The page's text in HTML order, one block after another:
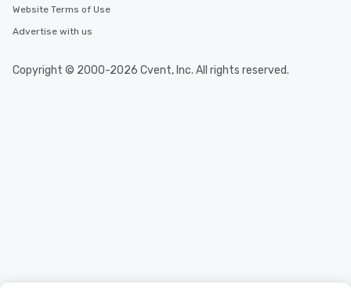
Website Terms of Use
Advertise with us
Copyright © 2000-2026 Cvent, Inc. All rights reserved.